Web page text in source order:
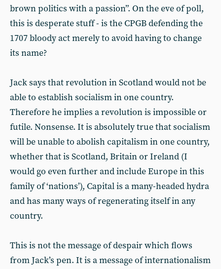
brown politics with a passion”. On the eve of poll,
this is desperate stuff - is the CPGB defending the
1707 bloody act merely to avoid having to change
its name?
Jack says that revolution in Scotland would not be
able to establish socialism in one country.
Therefore he implies a revolution is impossible or
futile. Nonsense. It is absolutely true that socialism
will be unable to abolish capitalism in one country,
whether that is Scotland, Britain or Ireland (I
would go even further and include Europe in this
family of ‘nations’), Capital is a many-headed hydra
and has many ways of regenerating itself in any
country.
This is not the message of despair which flows
from Jack’s pen. It is a message of internationalism